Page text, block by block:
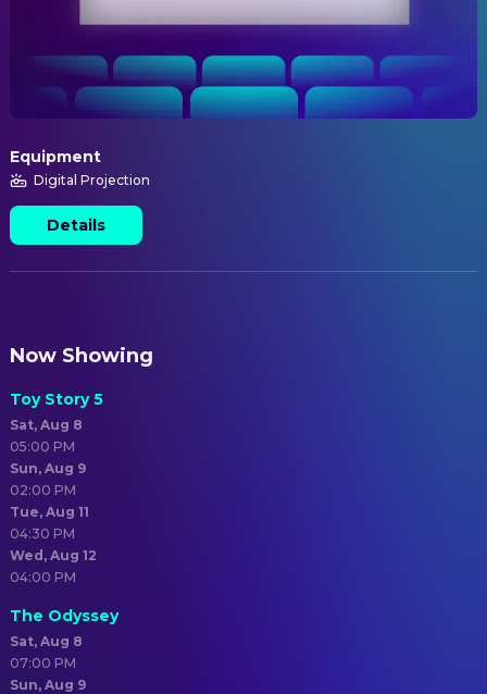
Equipment
Digital Projection
Details
Now Showing
Toy Story 5
Sat, Aug 8
05:00 PM
Sun, Aug 9
02:00 PM
Tue, Aug 11
04:30 PM
Wed, Aug 12
04:00 PM
The Odyssey
Sat, Aug 8
07:00 PM
Sun, Aug 9